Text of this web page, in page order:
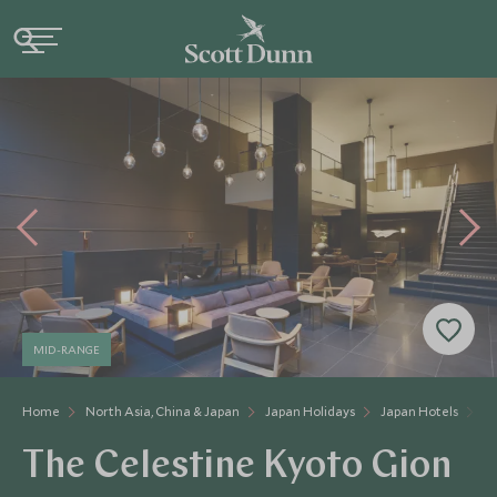
Home North Asia, China & Japan Japan Holidays Japan Hotels
MID-RANGE
The Celestine Kyoto Gion